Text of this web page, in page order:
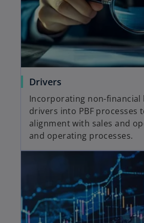
Drivers
Incorporating non-financial
drivers into PBF processes
alignment with sales and
and operating processes.